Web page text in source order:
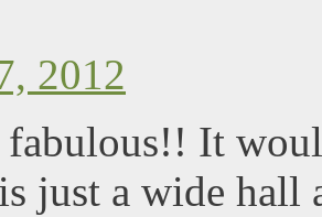
2012
It
just a wide hall